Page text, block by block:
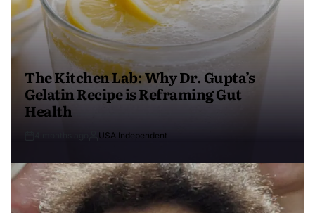
The Kitchen Lab: Why Dr. Gupta’s
Gelatin Recipe is Reframing Gut
Health
USA Independent